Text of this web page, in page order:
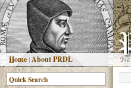
Home |About PRDL